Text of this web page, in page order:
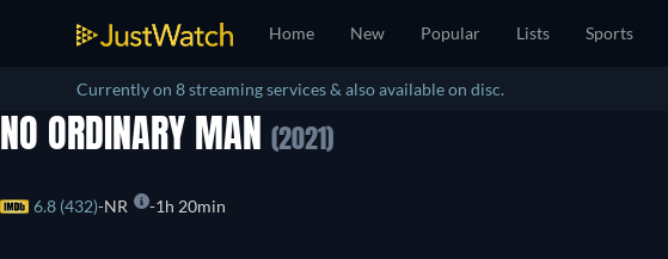
Home New Popular Lists Sports
Currently on 8 streaming services & also available on disc.
NO ORDINARY MAN (2021)
6.8 (432) NR 1h 20min